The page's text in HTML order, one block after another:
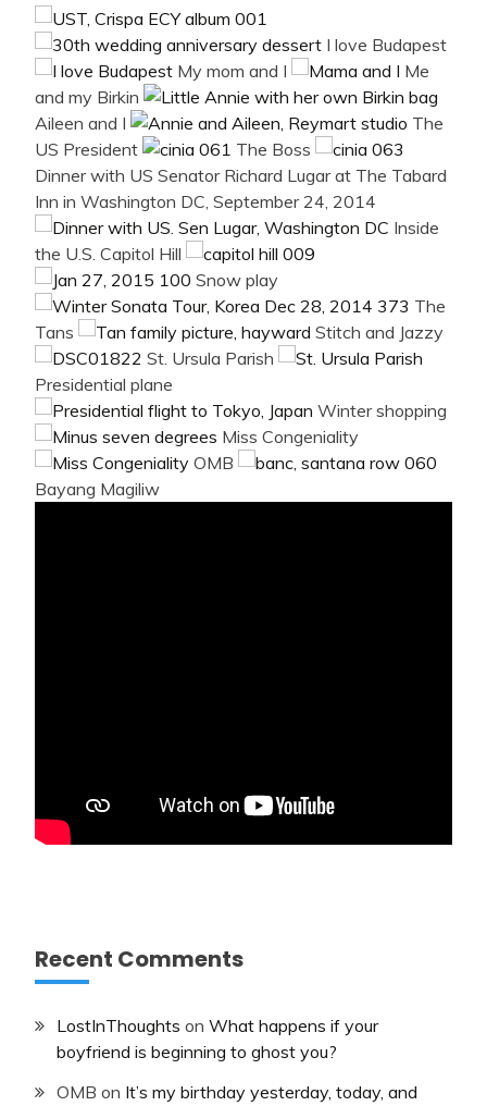
I love Budapest
My mom and I
Me
and my Birkin
Aileen and I
The
US President
The Boss
Dinner with US Senator Richard Lugar at The Tabard
Inn in Washington DC, September 24, 2014
Inside
the U.S. Capitol Hill
Snow play
The
Tans
Stitch and Jazzy
St. Ursula Parish
Presidential plane
Winter shopping
Miss Congeniality
OMB
Bayang Magiliw
Recent Comments
LostInThoughts on What happens if your
boyfriend is beginning to ghost you?
OMB on It’s my birthday yesterday, today, and